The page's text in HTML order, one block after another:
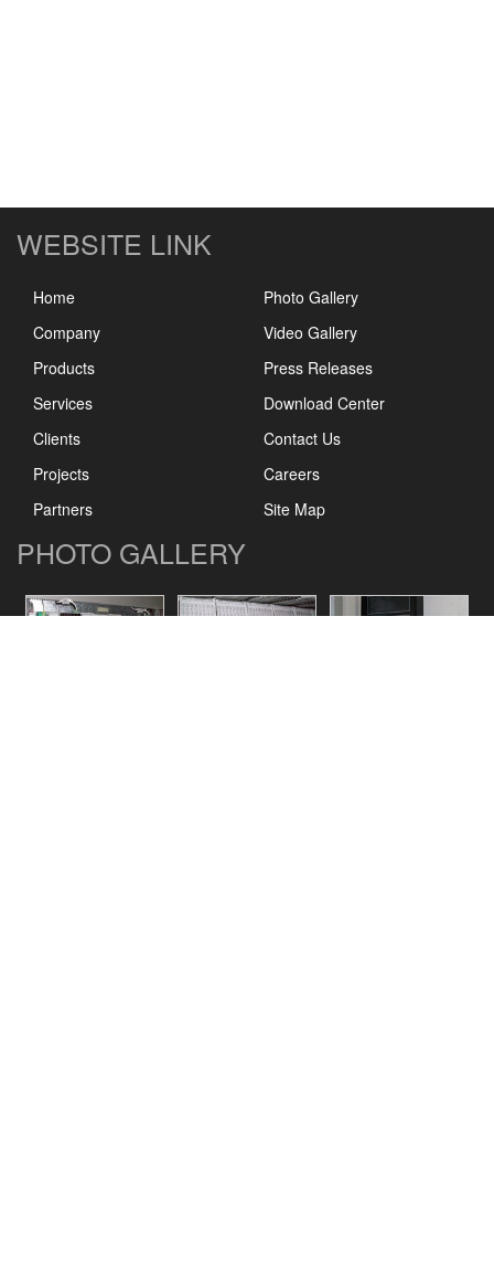
WEBSITE LINK
Home
Company
Products
Services
Clients
Projects
Partners
Photo Gallery
Video Gallery
Press Releases
Download Center
Contact Us
Careers
Site Map
PHOTO GALLERY